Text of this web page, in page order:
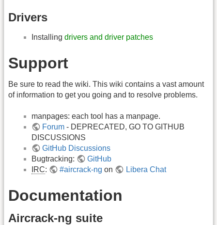
Drivers
Installing drivers and driver patches
Support
Be sure to read the wiki. This wiki contains a vast amount
of information to get you going and to resolve problems.
manpages: each tool has a manpage.
Forum - DEPRECATED, GO TO GITHUB
DISCUSSIONS
GitHub Discussions
Bugtracking:
GitHub
IRC: #aircrack-ng on Libera Chat
Documentation
Aircrack-ng suite